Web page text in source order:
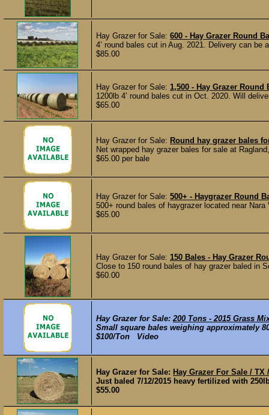
Hay Grazer for Sale: 600 - Hay Grazer Round
4’ round bales cut in Aug. 2021. Delivery can
$85.00
Hay Grazer for Sale: 1,500 - Hay Grazer Round
1200lb 4’ round bales cut in Oct. 2020. Will
$65.00
Hay Grazer for Sale: Round hay grazer bales
Net wrapped hay grazer bales for sale at
$65.00 per bale
Hay Grazer for Sale: 500+ - Haygrazer Round
500+ round bales of haygrazer located near
$65.00
Hay Grazer for Sale: 150 Bales - Hay Grazer
Close to 150 round bales of hay grazer baled in
$60.00
Hay Grazer for Sale:200 Tons - 2015 Grass
Small square bales weighing approximately
$100/Ton Video
Hay Grazer for Sale: Hay Grazer For Sale /
Just baled 7/12/2015 heavy fertilized with
$55.00